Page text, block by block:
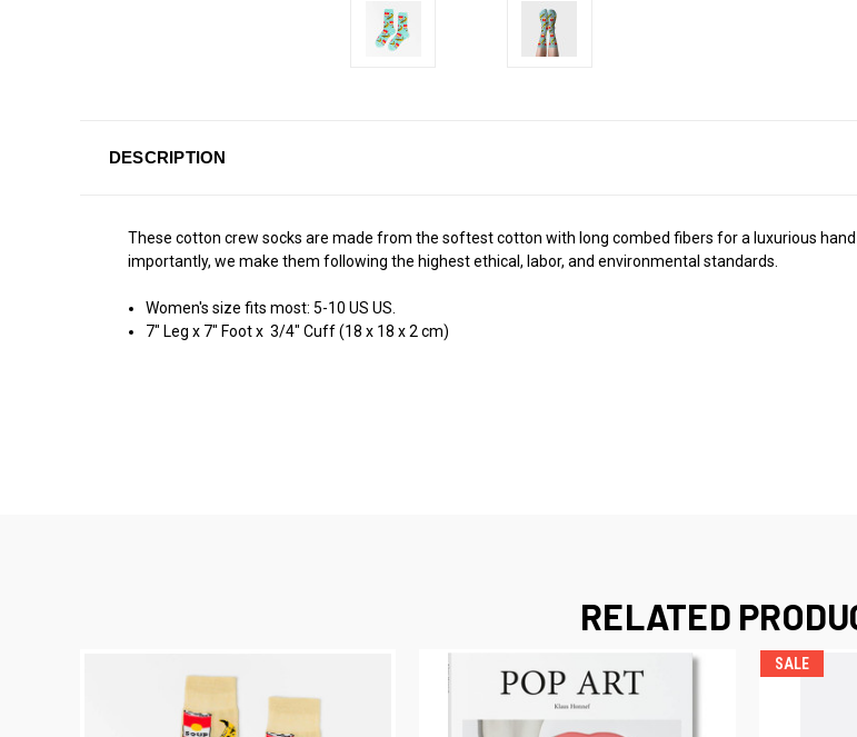
DESCRIPTION
These cotton crew socks are made from the softest cotton with long combed fibers for a luxurious
importantly, we make them following the highest ethical, labor, and environmental standards.
Women's size fits most: 5-10 US US.
7" Leg x 7" Foot x 3/4" Cuff (18 x 18 x 2 cm)
RELATED
SALE